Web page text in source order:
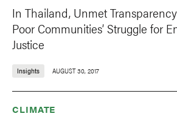
In Thailand, Unmet
Poor Communities’ Struggle for
Justice
Insights AUGUST 30, 2017
CLIMATE